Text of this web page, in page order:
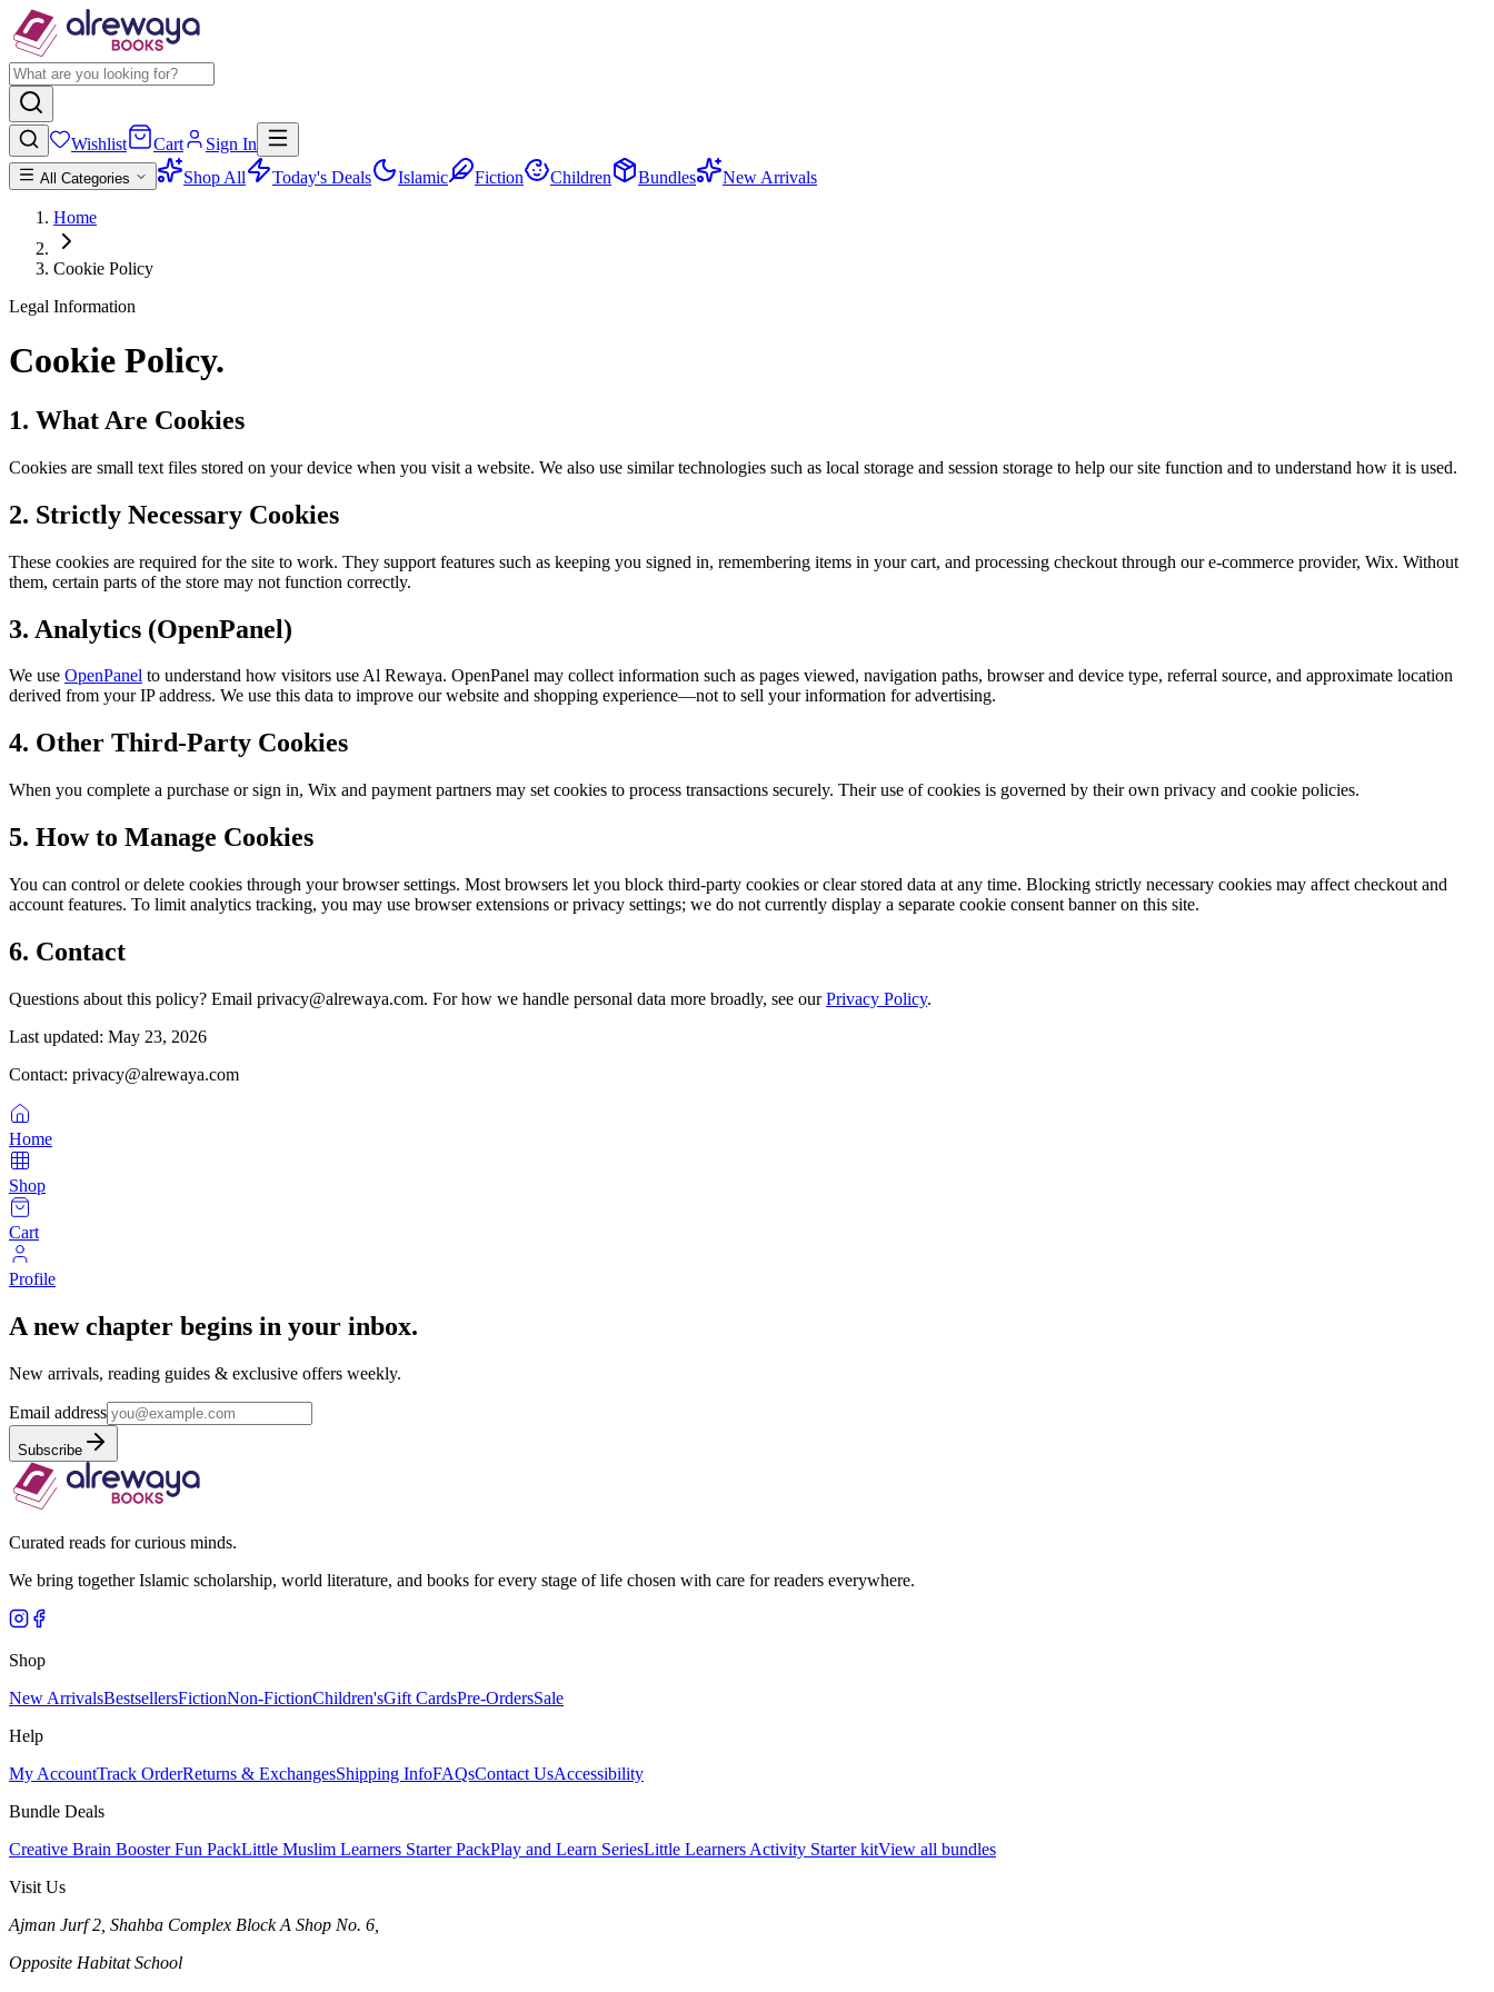
Wishlist Cart Sign In
All Categories Shop All Today's Deals Islamic Fiction Children Bundles New Arrivals
Home
Cookie Policy
Legal Information
Cookie Policy.
1. What Are Cookies
Cookies are small text files stored on your device when you visit a website. We also use similar technologies such as local storage and session storage to help our site function and to understand how it is used.
2. Strictly Necessary Cookies
These cookies are required for the site to work. They support features such as keeping you signed in, remembering items in your cart, and processing checkout through our e-commerce provider, Wix. Without
them, certain parts of the store may not function correctly.
3. Analytics (OpenPanel)
We use OpenPanel to understand how visitors use Al Rewaya. OpenPanel may collect information such as pages viewed, navigation paths, browser and device type, referral source, and approximate location
derived from your IP address. We use this data to improve our website and shopping experience—not to sell your information for advertising.
4. Other Third-Party Cookies
When you complete a purchase or sign in, Wix and payment partners may set cookies to process transactions securely. Their use of cookies is governed by their own privacy and cookie policies.
5. How to Manage Cookies
You can control or delete cookies through your browser settings. Most browsers let you block third-party cookies or clear stored data at any time. Blocking strictly necessary cookies may affect checkout and
account features. To limit analytics tracking, you may use browser extensions or privacy settings; we do not currently display a separate cookie consent banner on this site.
6. Contact
Questions about this policy? Email privacy@alrewaya.com. For how we handle personal data more broadly, see our Privacy Policy.
Last updated: May 23, 2026
Contact: privacy@alrewaya.com
Home
Shop
Cart
Profile
A new chapter begins in your inbox.
New arrivals, reading guides & exclusive offers weekly.
Email address
Subscribe
Curated reads for curious minds.
We bring together Islamic scholarship, world literature, and books for every stage of life chosen with care for readers everywhere.
Shop
New ArrivalsBestsellersFictionNon-FictionChildren'sGift CardsPre-OrdersSale
Help
My AccountTrack OrderReturns & ExchangesShipping InfoFAQsContact UsAccessibility
Bundle Deals
Creative Brain Booster Fun PackLittle Muslim Learners Starter PackPlay and Learn SeriesLittle Learners Activity Starter kitView all bundles
Visit Us
Ajman Jurf 2, Shahba Complex Block A Shop No. 6,
Opposite Habitat School